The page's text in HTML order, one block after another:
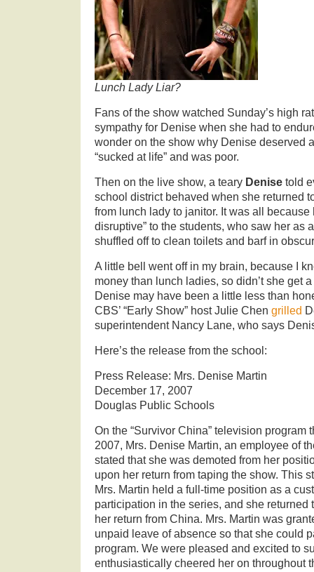
Lunch Lady Liar?
Fans of the show watched Sunday’s high
sympathy for Denise when she had to
wonder on the show why Denise deserved
“sucked at life” and was poor.
Then on the live show, a teary Denise told
school district behaved when she returned
from lunch lady to janitor. It was all because
disruptive” to the students, who saw her as
shuffled off to clean toilets and barf in
A little bell went off in my brain, because I
money than lunch ladies, so didn’t she get
Denise may have been a little less than
CBS’ “Early Show” host Julie Chen grilled
superintendent Nancy Lane, who says
Here’s the release from the school:
Press Release: Mrs. Denise Martin
December 17, 2007
Douglas Public Schools
On the “Survivor China” television program
2007, Mrs. Denise Martin, an employee of
stated that she was demoted from her
upon her return from taping the show. This
Mrs. Martin held a full-time position as a
participation in the series, and she returned
her return from China. Mrs. Martin was
unpaid leave of absence so that she could
program. We were pleased and excited to
enthusiastically cheered her on throughout